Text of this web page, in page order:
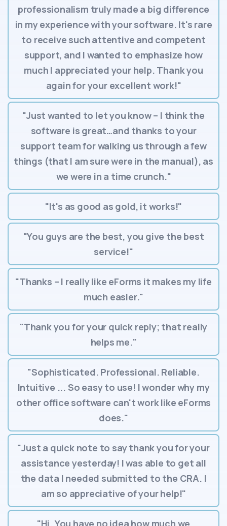
professionalism truly made a big difference
in my experience with your software. It's rare
to receive such attentive and competent
support, and I wanted to emphasize how
much I appreciated your help. Thank you
again for your excellent work!"
"Just wanted to let you know – I think the
software is great…and thanks to your
support team for walking us through a few
things (that I am sure were in the manual), as
we were in a time crunch."
"It's as good as gold, it works!"
"You guys are the best, you give the best
service!"
"Thanks – I really like eForms it makes my life
much easier."
"Thank you for your quick reply; that really
helps me."
"Sophisticated. Professional. Reliable.
Intuitive ... So easy to use! I wonder why my
other office software can't work like eForms
does."
"Just a quick note to say thank you for your
assistance yesterday! I was able to get all
the data I needed submitted to the CRA. I
am so appreciative of your help!"
"Hi. You have no idea how much we